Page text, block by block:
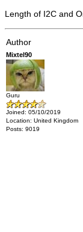
Length of I2C and
Author
Mixtel90
Guru
Joined: 05/10/2019
Location: United Kingdom
Posts: 9019